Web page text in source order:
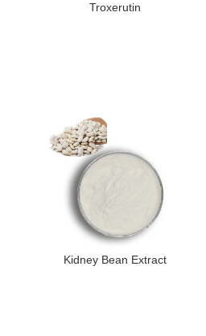
Troxerutin
Kidney Bean Extract